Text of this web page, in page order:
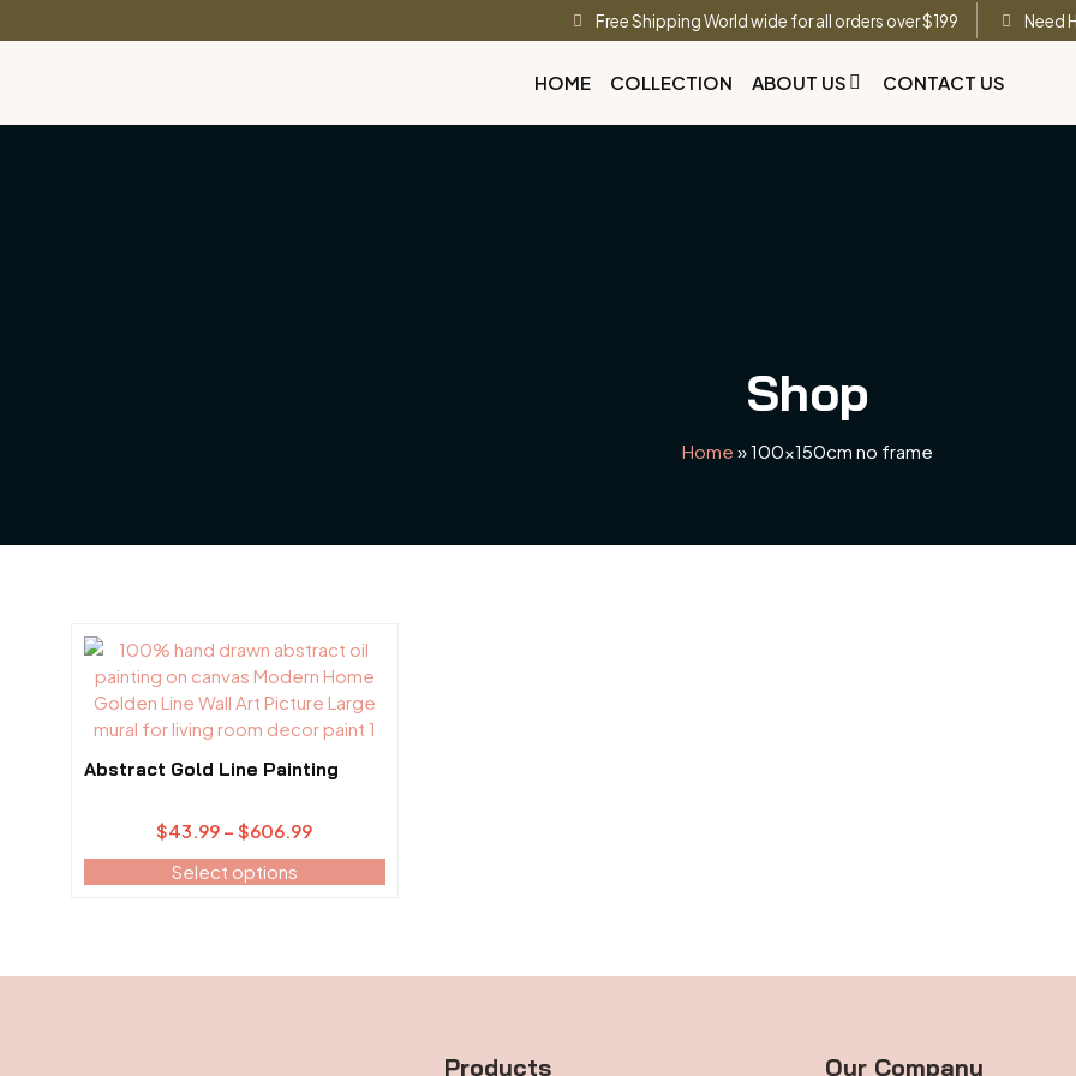
Free Shipping World wide for all orders over $199 Need
HOME COLLECTION ABOUT US CONTACT US
Shop
Home »100x150cm no frame
Abstract Gold Line Painting
$43.99 – $606.99Price
range:
$43.99
Select options
This
product
has
multiple
The
be
chosen
Products Our Company